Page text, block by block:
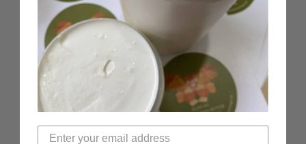
1. Please tell me more about this catnip tea rinse you
talk about.
2. you say moisturizers are good for your hair..what do
u use because i was of the opinion that cocnut oil was
also a moisturizer (as its small enough to entire hair
cuticle)